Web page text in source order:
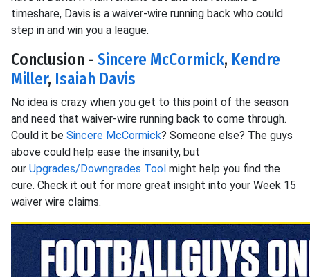
timeshare, Davis is a waiver-wire running back who could
step in and win you a league.
Conclusion - Sincere McCormick, Kendre
Miller, Isaiah Davis
No idea is crazy when you get to this point of the season
and need that waiver-wire running back to come through.
Could it be Sincere McCormick? Someone else? The guys
above could help ease the insanity, but
our Upgrades/Downgrades Tool might help you find the
cure. Check it out for more great insight into your Week 15
waiver wire claims.